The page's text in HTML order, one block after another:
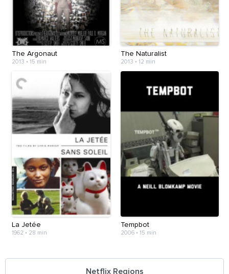
The Argonaut
2013 • 15 min
The Naturalist
2013 • 12 min
La Jetée
1962 • 28 min
Tempbot
2006• 15 min
Netflix Regions